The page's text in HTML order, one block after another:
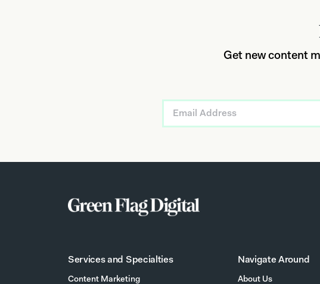
Get new content
Services and Specialties
Content Marketing
Navigate Around
About Us